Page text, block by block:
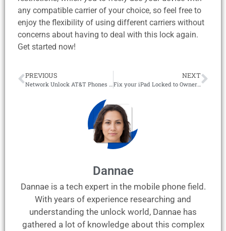
any compatible carrier of your choice, so feel free to
enjoy the flexibility of using different carriers without
concerns about having to deal with this lock again.
Get started now!
PREVIOUS NEXT
Fix your iPad Locked to Owner with the #1 iCloud Unlock Tool in 2026!
Dannae
Dannae is a tech expert in the mobile phone field.
With years of experience researching and
understanding the unlock world, Dannae has
gathered a lot of knowledge about this complex